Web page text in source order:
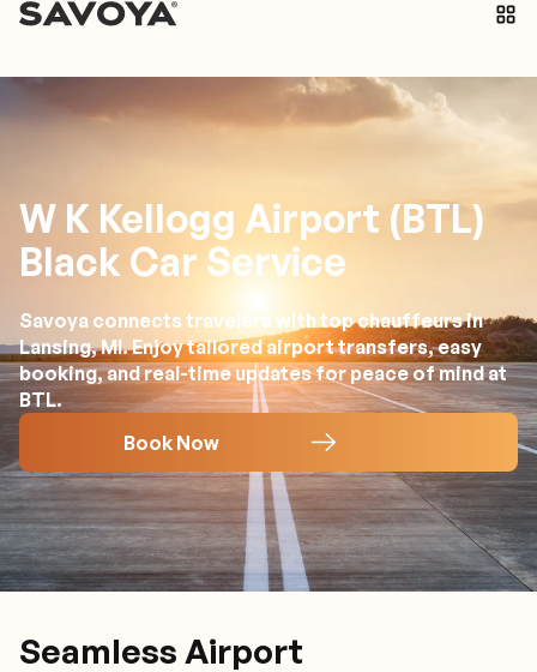
W K Kellogg Airport (BTL)
Black Car Service
Savoya connects travelers with top chauffeurs in
Lansing, MI. Enjoy tailored airport transfers, easy
booking, and real-time updates for peace of mind at
BTL.
Book Now
Seamless Airport